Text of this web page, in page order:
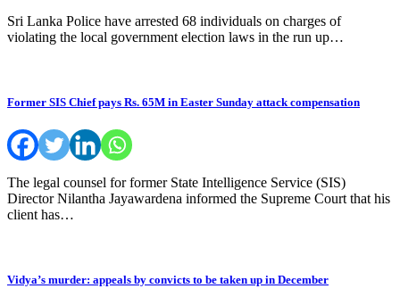
Sri Lanka Police have arrested 68 individuals on charges of
violating the local government election laws in the run up…
Former SIS Chief pays Rs. 65M in Easter Sunday attack compensation
The legal counsel for former State Intelligence Service (SIS)
Director Nilantha Jayawardena informed the Supreme Court that his
client has…
Vidya’s murder: appeals by convicts to be taken up in December